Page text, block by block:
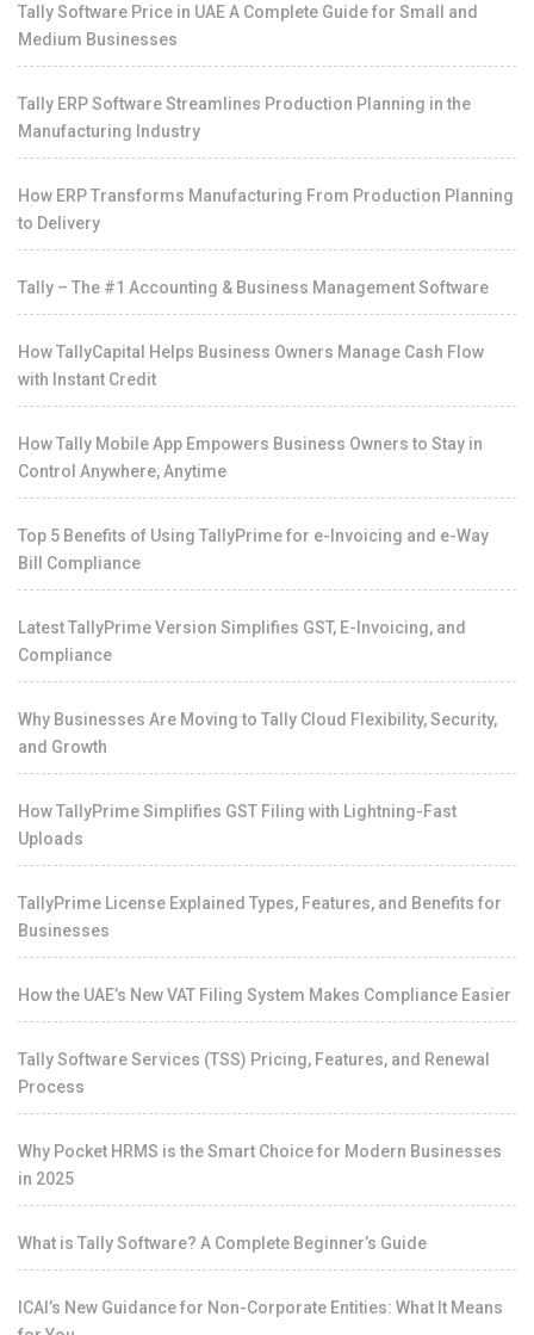
Tally Software Price in UAE A Complete Guide for Small and
Medium Businesses
Tally ERP Software Streamlines Production Planning in the
Manufacturing Industry
How ERP Transforms Manufacturing From Production Planning
to Delivery
Tally – The #1 Accounting & Business Management Software
How TallyCapital Helps Business Owners Manage Cash Flow
with Instant Credit
How Tally Mobile App Empowers Business Owners to Stay in
Control Anywhere, Anytime
Top 5 Benefits of Using TallyPrime for e-Invoicing and e-Way
Bill Compliance
Latest TallyPrime Version Simplifies GST, E-Invoicing, and
Compliance
Why Businesses Are Moving to Tally Cloud Flexibility, Security,
and Growth
How TallyPrime Simplifies GST Filing with Lightning-Fast
Uploads
TallyPrime License Explained Types, Features, and Benefits for
Businesses
How the UAE’s New VAT Filing System Makes Compliance Easier
Tally Software Services (TSS) Pricing, Features, and Renewal
Process
Why Pocket HRMS is the Smart Choice for Modern Businesses
in 2025
What is Tally Software? A Complete Beginner’s Guide
ICAI’s New Guidance for Non-Corporate Entities: What It Means